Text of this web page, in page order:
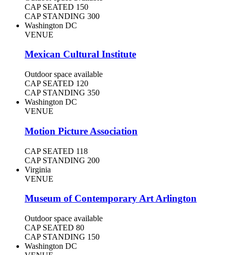
CAP SEATED 150
CAP STANDING 300
Washington DC
VENUE
Mexican Cultural Institute
Outdoor space available
CAP SEATED 120
CAP STANDING 350
Washington DC
VENUE
Motion Picture Association
CAP SEATED 118
CAP STANDING 200
Virginia
VENUE
Museum of Contemporary Art Arlington
Outdoor space available
CAP SEATED 80
CAP STANDING 150
Washington DC